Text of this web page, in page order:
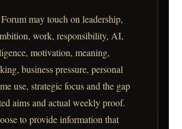
may touch on leadership,
work, responsibility, AI,
motivation, meaning,
business pressure, personal
use, strategic focus and the gap
aims and actual weekly proof.
to provide information that